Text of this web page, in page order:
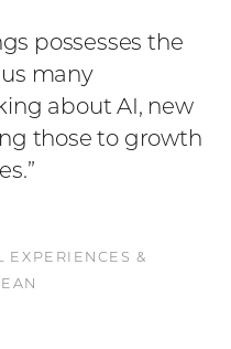
possesses the
many
about AI, new
those to growth
”
EXPERIENCES &